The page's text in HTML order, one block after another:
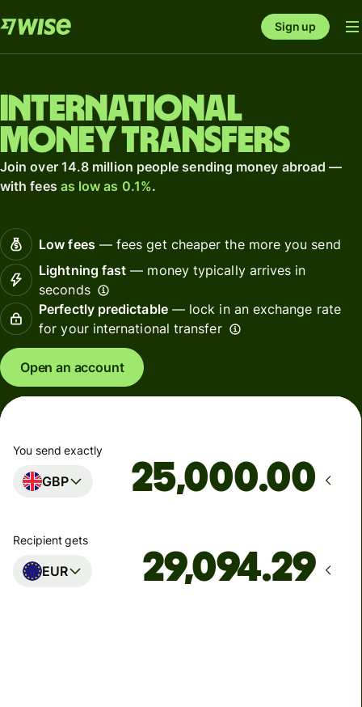
Sign up
International
money transfers
Join over 14.8 million people sending money abroad —
with fees as low as 0.1%.
Low fees— fees get cheaper the more you send
Lightning fast — money typically arrives in
seconds
Perfectly predictable— lock in an exchange rate
for your international transfer
Open an account
You send exactly
GBP .00
Recipient gets
EUR